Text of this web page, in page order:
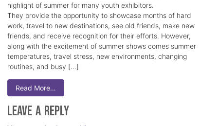
highlight of summer for many youth exhibitors.
They provide the opportunity to showcase months of hard
work, travel to new destinations, see old friends, make new
friends, and receive recognition for their efforts. However,
along with the excitement of summer shows comes summer
temperatures, travel stress, new environments, changing
routines, and busy […]
Read More…
Leave a Reply